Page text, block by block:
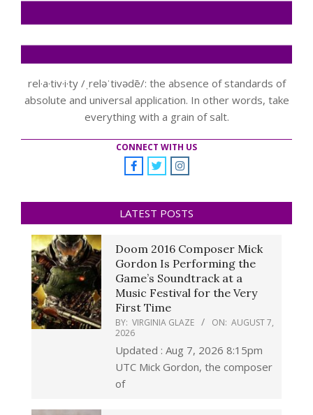
rel·a·tiv·i·ty /ˌreləˈtivədē/: the absence of standards of
absolute and universal application. In other words, take
everything with a grain of salt.
CONNECT WITH US
LATEST POSTS
Doom 2016 Composer Mick
Gordon Is Performing the
Game’s Soundtrack at a
Music Festival for the Very
First Time
BY: VIRGINIA GLAZE ON: AUGUST 7,
2026
Updated : Aug 7, 2026 8:15pm
UTC Mick Gordon, the composer
of